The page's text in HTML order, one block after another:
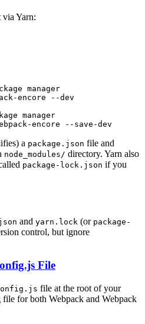
Yarn:
manager
encore --dev
manager
encore --save-dev
a package.json file and
node_modules/ directory. Yarn also
package-lock.json if you
and yarn.lock (or package-
control, but ignore
File
file at the root of your
for both Webpack and Webpack